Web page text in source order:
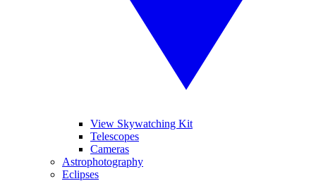
View Skywatching Kit
Telescopes
Cameras
Astrophotography
Eclipses